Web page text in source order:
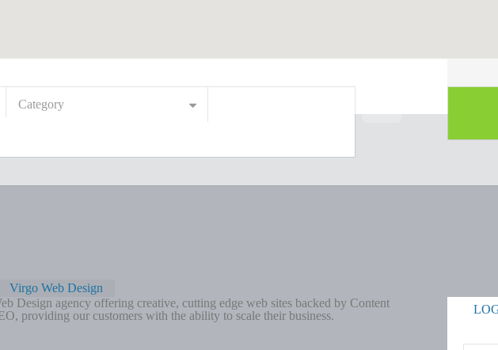
Category
Virgo Web Design
Design agency offering creative, cutting edge web sites backed by Content
providing our customers with the ability to scale their business.